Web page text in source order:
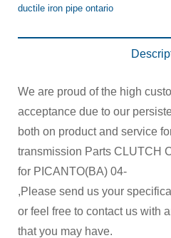
ductile iron pipe ontario
We are proud of the high
acceptance due to our
both on product and service
transmission Parts CLUTCH
for PICANTO(BA) 04-
,Please send us your
or feel free to contact us with
that you may have.